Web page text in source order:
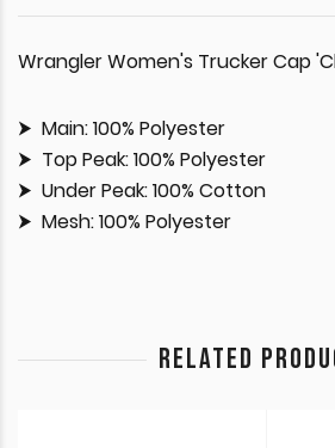
Wrangler Women's Trucker Cap
Main: 100% Polyester
Top Peak: 100% Polyester
Under Peak: 100% Cotton
Mesh: 100% Polyester
RELATED